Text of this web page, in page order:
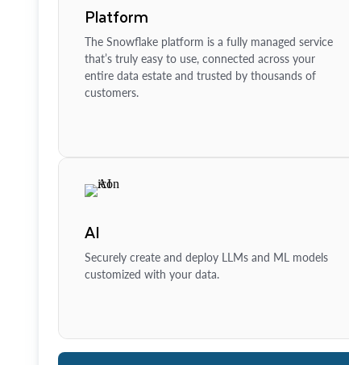
Platform
The Snowflake platform is a fully managed service
that’s truly easy to use, connected across your
entire data estate and trusted by thousands of
customers.
AI
Securely create and deploy LLMs and ML models
customized with your data.